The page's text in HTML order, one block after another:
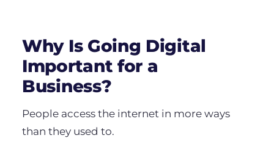
Why Is Going Digital
Important for a
Business?
People access the internet in more ways
than they used to.